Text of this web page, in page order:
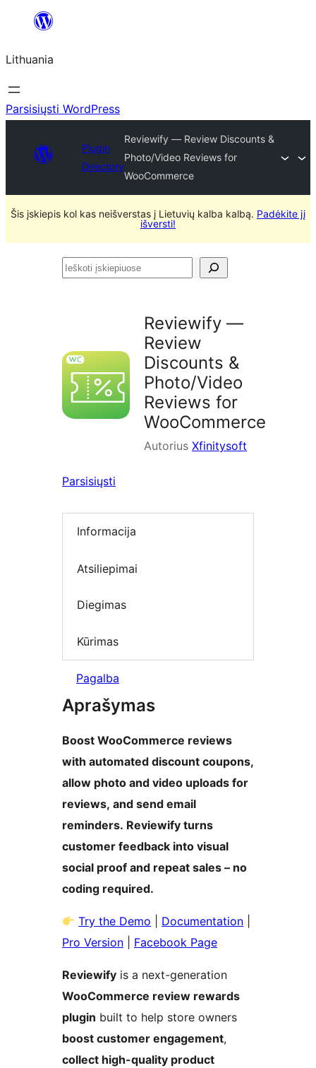
turinio
Lithuania
Parsisiųsti WordPress
Plugin
Directory
Reviewify — Review Discounts &
Photo/Video Reviews for
WooCommerce
Šis įskiepis kol kas neišverstas į Lietuvių kalba kalbą. Padėkite jį
išversti!
Ieškoti
Reviewify —
Review
Discounts &
Photo/Video
Reviews for
WooCommerce
Autorius Xfinitysoft
Parsisiųsti
Informacija
Atsiliepimai
Diegimas
Kūrimas
Pagalba
Aprašymas
Boost WooCommerce reviews
with automated discount coupons,
allow photo and video uploads for
reviews, and send email
reminders. Reviewify turns
customer feedback into visual
social proof and repeat sales – no
coding required.
Try the Demo Documentation
Pro Version
Facebook Page
Reviewify is a next-generation
WooCommerce review rewards
plugin built to help store owners
boost customer engagement,
collect high-quality product